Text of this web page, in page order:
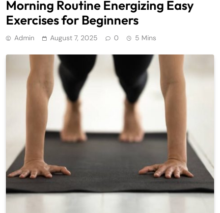
Morning Routine Energizing Easy
Exercises for Beginners
Admin August 7, 2025 0 5 Mins